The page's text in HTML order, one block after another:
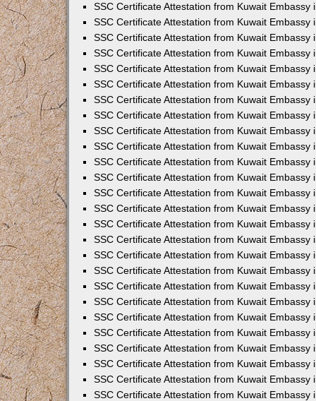
SSC Certificate Attestation from Kuwait Embassy
SSC Certificate Attestation from Kuwait Embassy
SSC Certificate Attestation from Kuwait Embassy
SSC Certificate Attestation from Kuwait Embassy
SSC Certificate Attestation from Kuwait Embassy
SSC Certificate Attestation from Kuwait Embassy
SSC Certificate Attestation from Kuwait Embassy
SSC Certificate Attestation from Kuwait Embassy
SSC Certificate Attestation from Kuwait Embassy
SSC Certificate Attestation from Kuwait Embassy
SSC Certificate Attestation from Kuwait Embassy
SSC Certificate Attestation from Kuwait Embassy
SSC Certificate Attestation from Kuwait Embassy
SSC Certificate Attestation from Kuwait Embassy
SSC Certificate Attestation from Kuwait Embassy
SSC Certificate Attestation from Kuwait Embassy
SSC Certificate Attestation from Kuwait Embassy
SSC Certificate Attestation from Kuwait Embassy
SSC Certificate Attestation from Kuwait Embassy
SSC Certificate Attestation from Kuwait Embassy
SSC Certificate Attestation from Kuwait Embassy
SSC Certificate Attestation from Kuwait Embassy
SSC Certificate Attestation from Kuwait Embassy
SSC Certificate Attestation from Kuwait Embassy
SSC Certificate Attestation from Kuwait Embassy
SSC Certificate Attestation from Kuwait Embassy